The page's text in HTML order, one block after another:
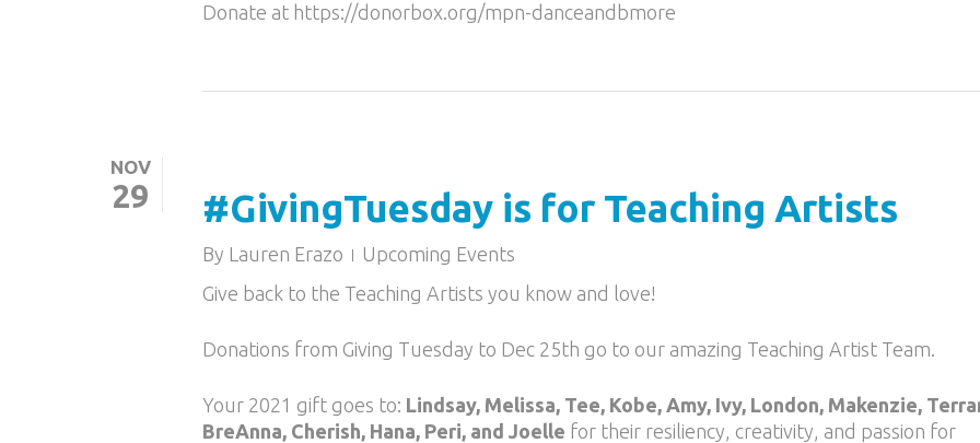
Donate at https://donorbox.org/mpn-danceandbmore
NOV
29 #GivingTuesday is for Teaching Artists
By Lauren Erazo
Upcoming Events
Give back to the Teaching Artists you know and love!
Donations from Giving Tuesday to Dec 25th go to our amazing Teaching Artist Team.
Your 2021 gift goes to: Lindsay, Melissa, Tee, Kobe, Amy, Ivy, London, Makenzie,
BreAnna, Cherish, Hana, Peri, and Joelle for their resiliency, creativity, and passion for